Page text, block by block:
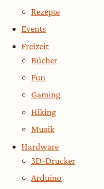
Rezepte
Events
Freizeit
Bücher
Fun
Gaming
Hiking
Musik
Hardware
3D-Drucker
Arduino